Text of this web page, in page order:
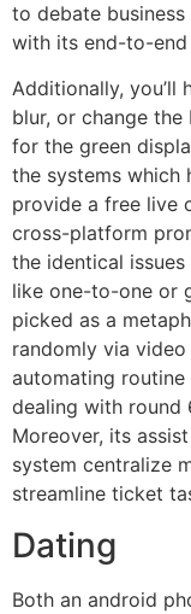
to debate
with its end-to-end
Additionally, you’ll
blur, or change
for the green
the systems which
provide a free live
cross-platform
the identical
like one-to-one or
picked as a
randomly via
automating
dealing with round
Moreover, its
system centralize
streamline ticket
Dating
Both an android